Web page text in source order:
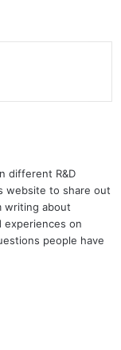
different R&D
website to share out
writing about
experiences on
people have